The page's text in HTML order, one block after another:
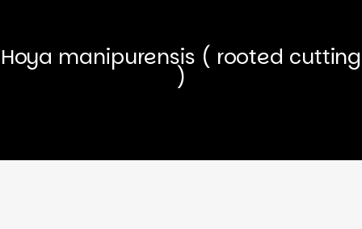
Hoya manipurensis ( rooted cutting
)